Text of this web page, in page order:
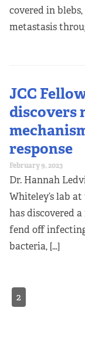
covered in
metastasis
JCC
discovers
response
February 9, 2023
Dr. Hannah
Whiteley’s lab
has discovered
fend off
bacteria, […]
2